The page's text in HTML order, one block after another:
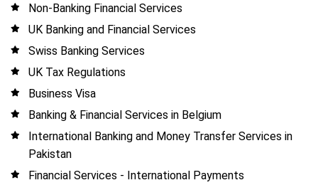
Non-Banking Financial Services
UK Banking and Financial Services
Swiss Banking Services
UK Tax Regulations
Business Visa
Banking & Financial Services in Belgium
International Banking and Money Transfer Services in
Pakistan
Financial Services - International Payments